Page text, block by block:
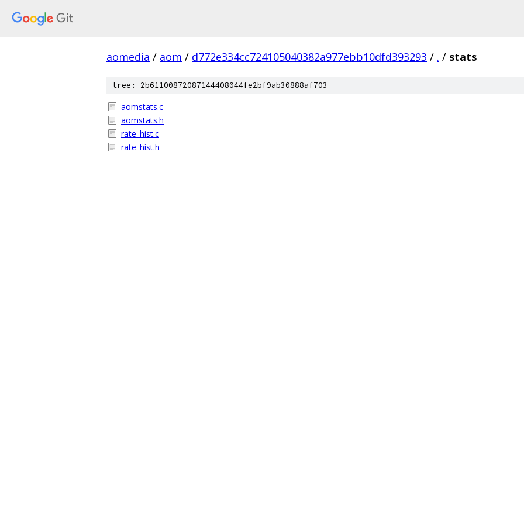
aomedia / aom / d772e334cc724105040382a977ebb10dfd393293 / . / stats
tree: 2b61100872087144408044fe2bf9ab30888af703
aomstats.c
aomstats.h
rate_hist.c
rate_hist.h